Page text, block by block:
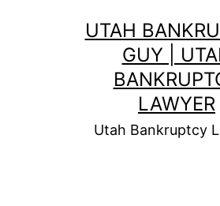
UTAH
GUY |
LAWYER
Utah Bankruptcy